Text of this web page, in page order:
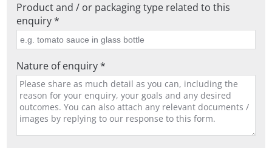
Product and / or packaging type related to this
enquiry *
Nature of enquiry *